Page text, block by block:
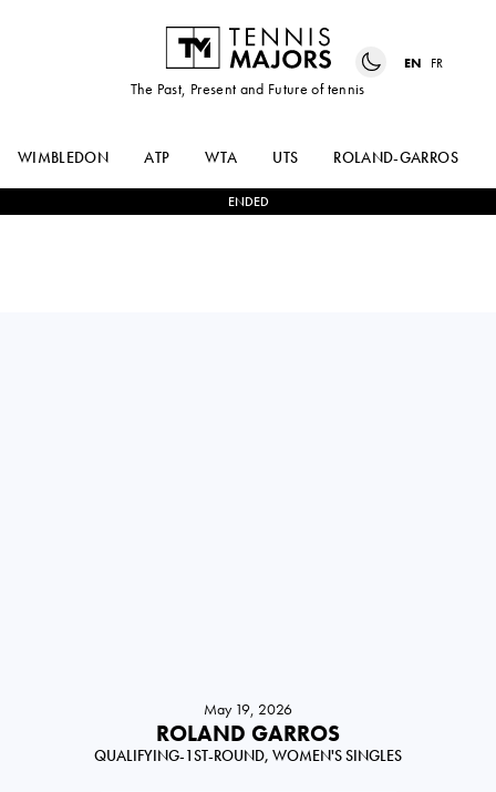
The Past, Present and Future of tennis
EN FR
WIMBLEDON ATP WTA UTS ROLAND-GARROS
ENDED
May 19, 2026
ROLAND GARROS
QUALIFYING-1ST-ROUND, WOMEN'S SINGLES